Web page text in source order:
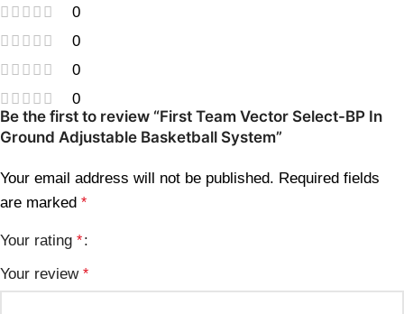
0
0
0
0
Be the first to review “First Team Vector Select-BP In
Ground Adjustable Basketball System”
Your email address will not be published. Required fields
are marked *
Your rating *
Your review *